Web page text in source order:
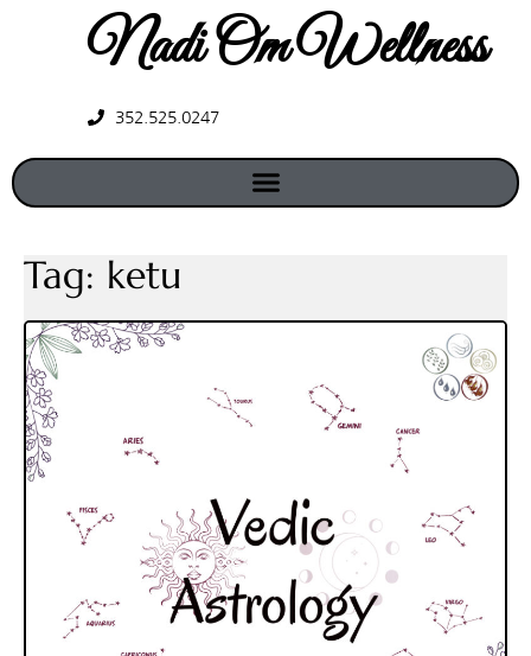
Nadi Om Wellness
352.525.0247
Tag: ketu